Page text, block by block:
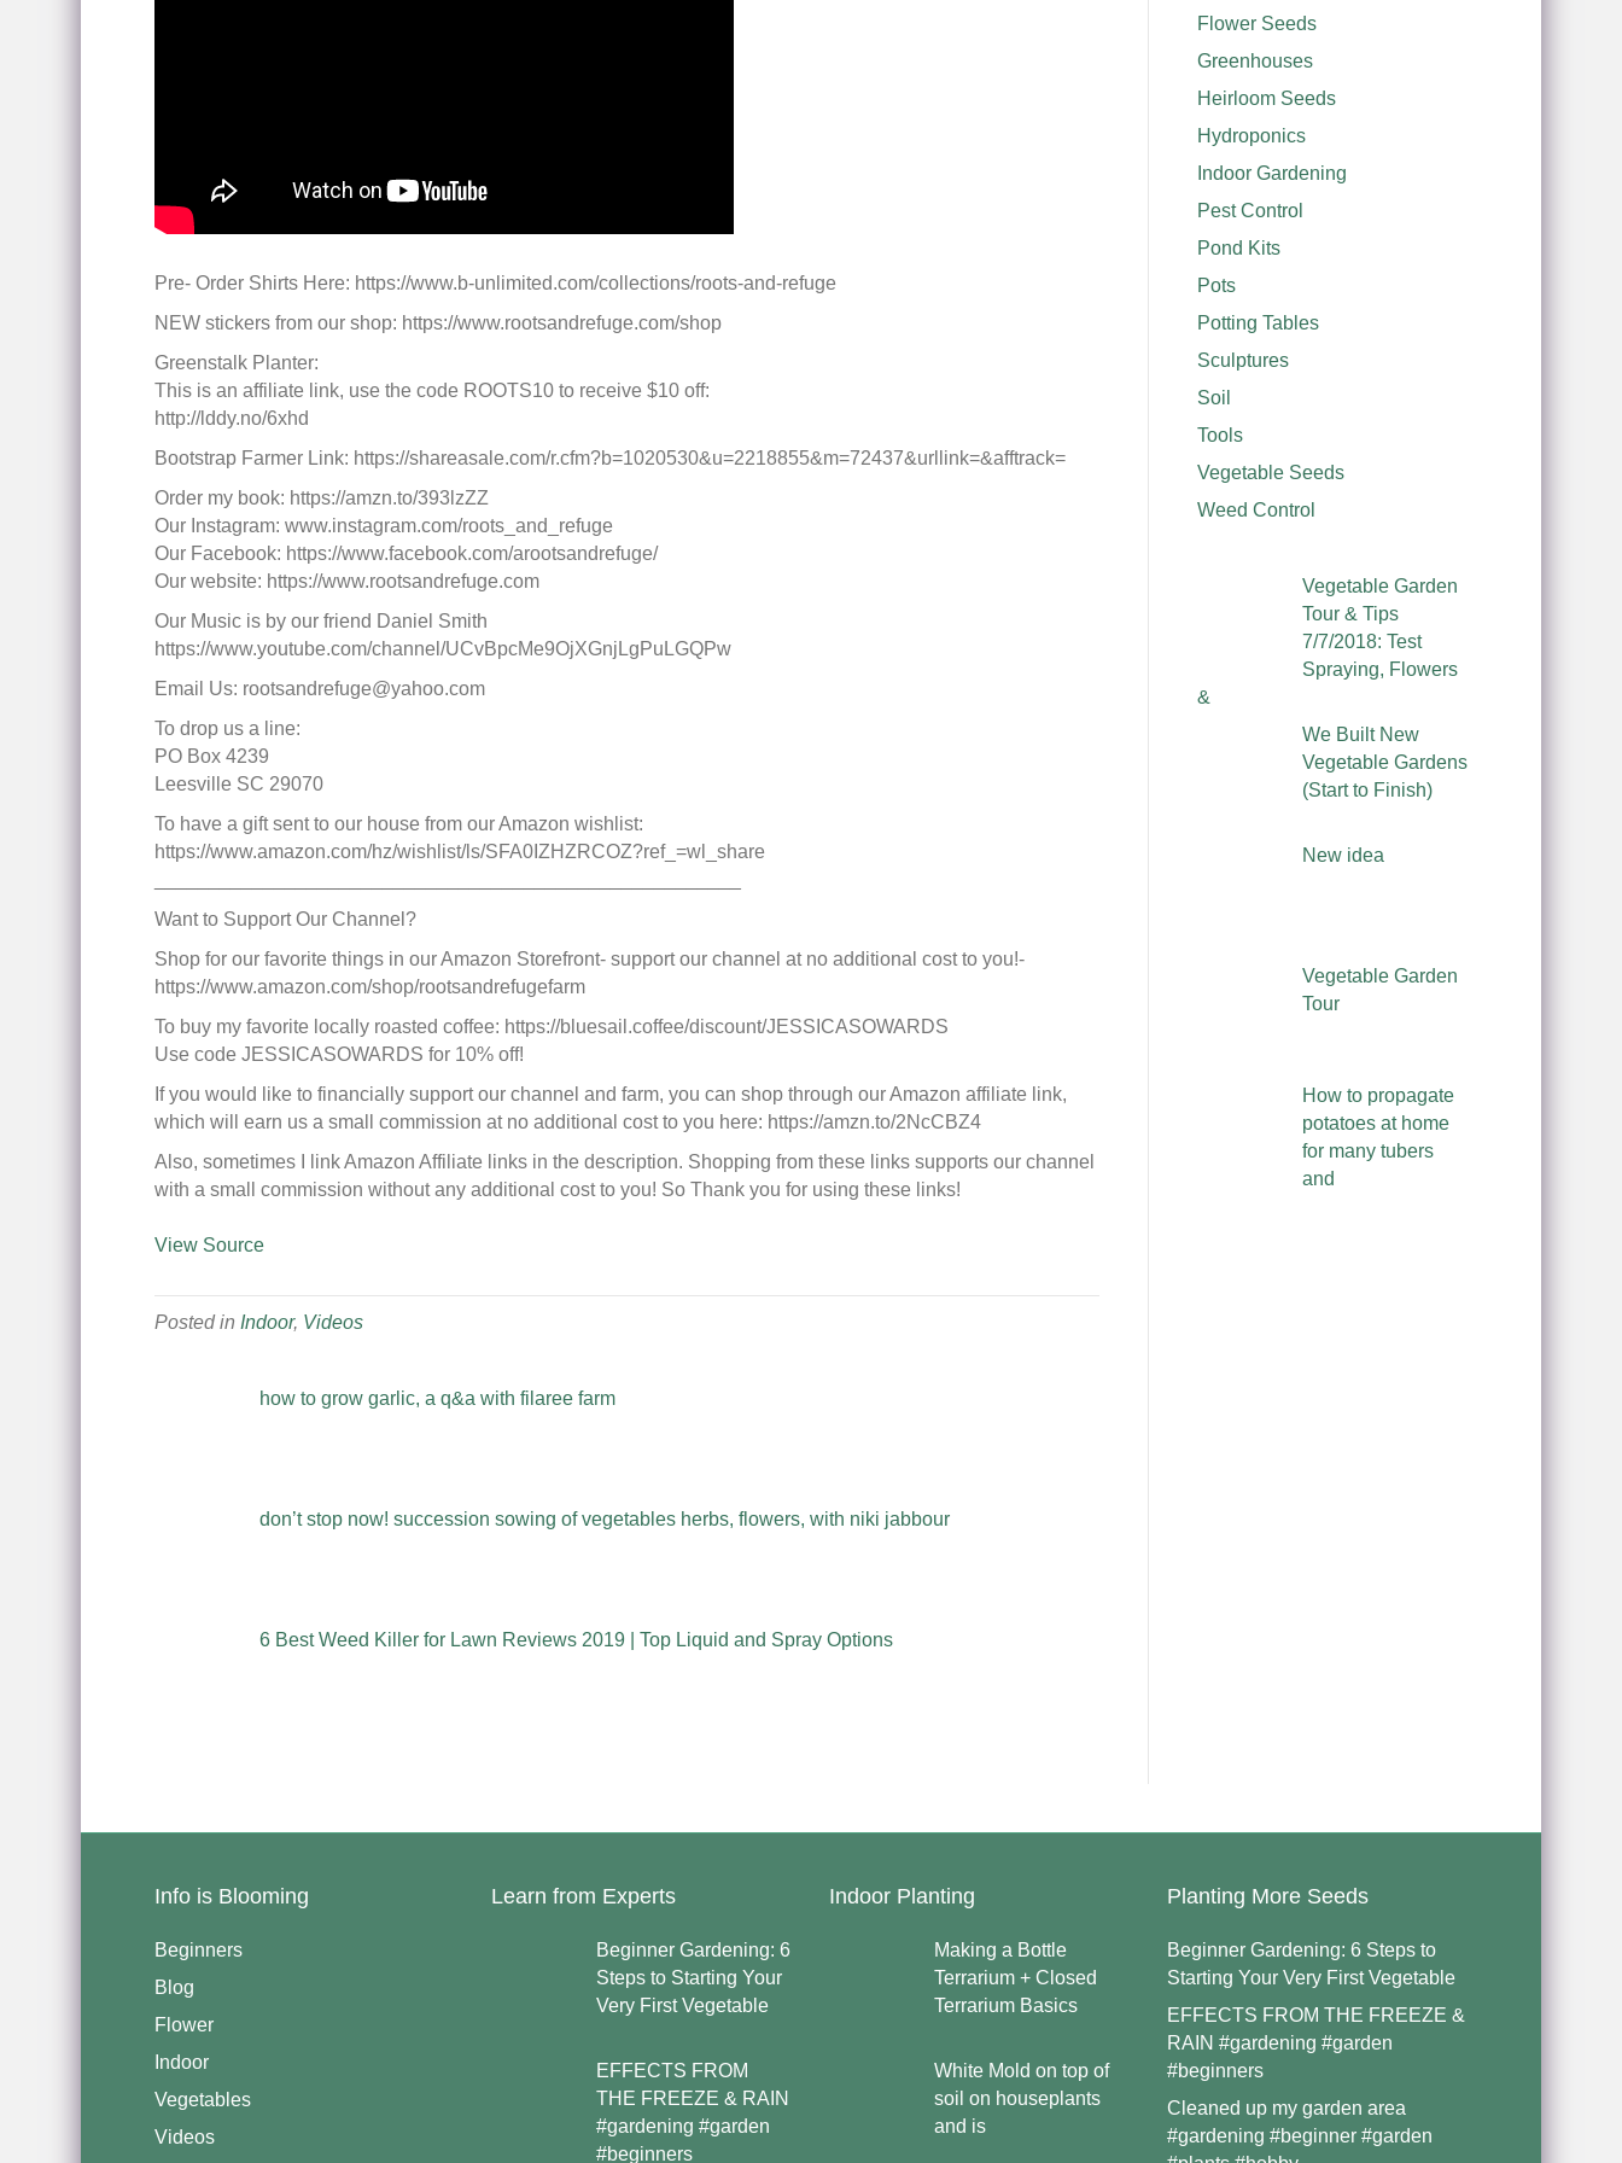
Pre- Order Shirts Here: https://www.b-unlimited.com/collections/roots-and-refuge
NEW stickers from our shop: https://www.rootsandrefuge.com/shop
Greenstalk Planter:
This is an affiliate link, use the code ROOTS10 to receive $10 off:
http://lddy.no/6xhd
Bootstrap Farmer Link: https://shareasale.com/r.cfm?b=1020530&u=2218855&m=72437&urllink=&afftrack=
Order my book: https://amzn.to/393lzZZ
Our Instagram: www.instagram.com/roots_and_refuge
Our Facebook: https://www.facebook.com/arootsandrefuge/
Our website: https://www.rootsandrefuge.com
Our Music is by our friend Daniel Smith
https://www.youtube.com/channel/UCvBpcMe9OjXGnjLgPuLGQPw
Email Us: rootsandrefuge@yahoo.com
To drop us a line:
PO Box 4239
Leesville SC 29070
To have a gift sent to our house from our Amazon wishlist:
https://www.amazon.com/hz/wishlist/ls/SFA0IZHZRCOZ?ref_=wl_share
Want to Support Our Channel?
Shop for our favorite things in our Amazon Storefront- support our channel at no additional cost to you!-
https://www.amazon.com/shop/rootsandrefugefarm
To buy my favorite locally roasted coffee: https://bluesail.coffee/discount/JESSICASOWARDS
Use code JESSICASOWARDS for 10% off!
If you would like to financially support our channel and farm, you can shop through our Amazon affiliate link,
which will earn us a small commission at no additional cost to you here: https://amzn.to/2NcCBZ4
Also, sometimes I link Amazon Affiliate links in the description. Shopping from these links supports our channel
with a small commission without any additional cost to you! So Thank you for using these links!
View Source
Posted in Indoor, Videos
how to grow garlic, a q&a with filaree farm
don’t stop now! succession sowing of vegetables herbs, flowers, with niki jabbour
6 Best Weed Killer for Lawn Reviews 2019 | Top Liquid and Spray Options
Flower Seeds
Greenhouses
Heirloom Seeds
Hydroponics
Indoor Gardening
Pest Control
Pond Kits
Pots
Potting Tables
Sculptures
Soil
Tools
Vegetable Seeds
Weed Control
Vegetable Garden
Tour & Tips
7/7/2018: Test
Spraying, Flowers
&
We Built New
Vegetable Gardens
(Start to Finish)
New idea
Vegetable Garden
Tour
How to propagate
potatoes at home
for many tubers
and
Info is Blooming
Beginners
Blog
Flower
Indoor
Vegetables
Videos
Learn from Experts
Beginner Gardening: 6
Steps to Starting Your
Very First Vegetable
EFFECTS FROM
THE FREEZE & RAIN
#gardening #garden
#beginners
Indoor Planting
Making a Bottle
Terrarium + Closed
Terrarium Basics
White Mold on top of
soil on houseplants
and is
Planting More Seeds
Beginner Gardening: 6 Steps to
Starting Your Very First Vegetable
EFFECTS FROM THE FREEZE &
RAIN #gardening #garden
#beginners
Cleaned up my garden area
#gardening #beginner #garden